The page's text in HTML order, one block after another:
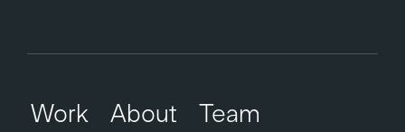
Work About
Team